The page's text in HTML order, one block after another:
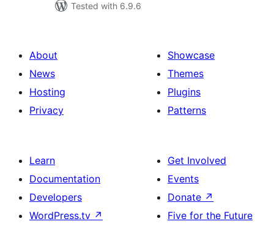
Tested with 6.9.6
About
News
Hosting
Privacy
Showcase
Themes
Plugins
Patterns
Learn
Documentation
Developers
WordPress.tv ↗
Get Involved
Events
Donate ↗
Five for the Future